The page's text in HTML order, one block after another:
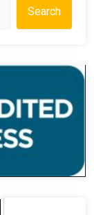
Search